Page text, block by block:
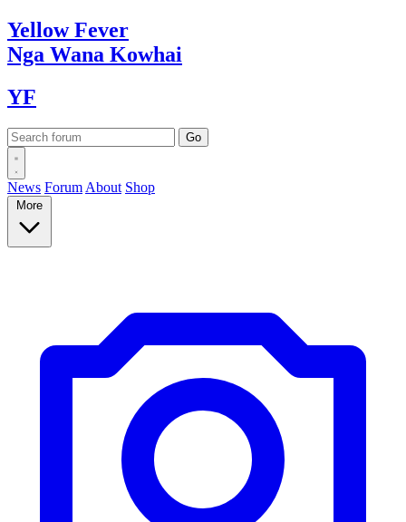
YellowFever
Nga Wana Kowhai
YF
News Forum About Shop
More